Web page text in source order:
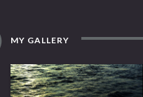
MY GALLERY